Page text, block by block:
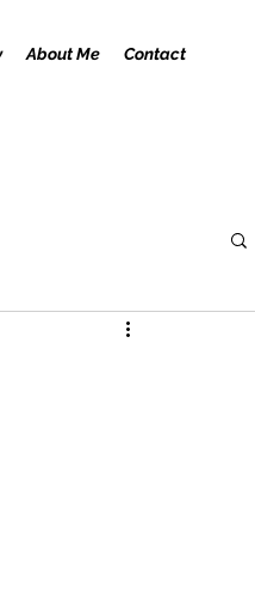
About Me Contact